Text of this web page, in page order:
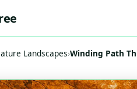
Landscapes›Winding Path